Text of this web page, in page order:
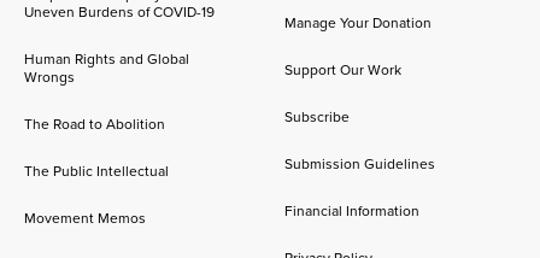
Uneven Burdens of COVID-19
Human Rights and Global
Wrongs
The Road to Abolition
The Public Intellectual
Movement Memos
Manage Your Donation
Support Our Work
Subscribe
Submission Guidelines
Financial Information